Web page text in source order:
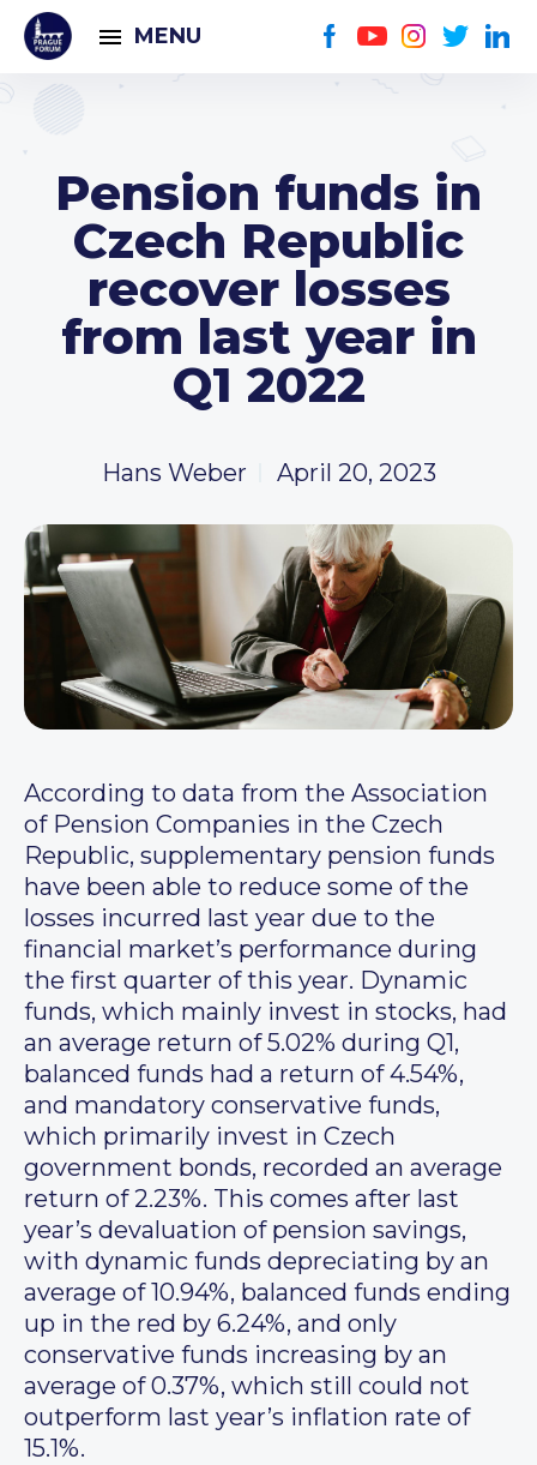
MENU
Pension funds in
Czech Republic
recover losses
from last year in
Q1 2022
Hans Weber April 20, 2023
According to data from the Association
of Pension Companies in the Czech
Republic, supplementary pension funds
have been able to reduce some of the
losses incurred last year due to the
financial market’s performance during
the first quarter of this year. Dynamic
funds, which mainly invest in stocks, had
an average return of 5.02% during Q1,
balanced funds had a return of 4.54%,
and mandatory conservative funds,
which primarily invest in Czech
government bonds, recorded an average
return of 2.23%. This comes after last
year’s devaluation of pension savings,
with dynamic funds depreciating by an
average of 10.94%, balanced funds ending
up in the red by 6.24%, and only
conservative funds increasing by an
average of 0.37%, which still could not
outperform last year’s inflation rate of
15.1%.